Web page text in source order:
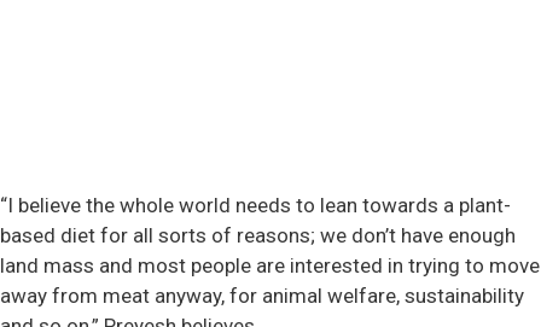
“I believe the whole world needs to lean towards a plant-
based diet for all sorts of reasons; we don’t have enough
land mass and most people are interested in trying to move
away from meat anyway, for animal welfare, sustainability